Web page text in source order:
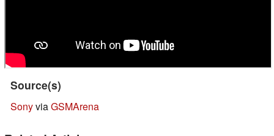
Source(s)
SonyviaGSMArena